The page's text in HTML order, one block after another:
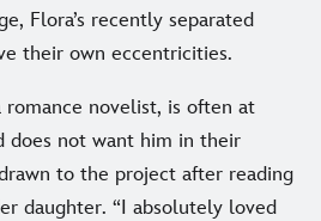
Flora’s recently separated
their own eccentricities.
romance novelist, is often at
does not want him in their
to the project after reading
daughter. “I absolutely loved